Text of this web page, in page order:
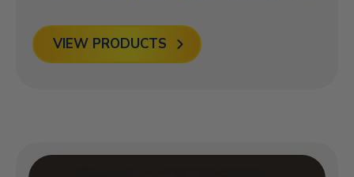
VIEW PRODUCTS